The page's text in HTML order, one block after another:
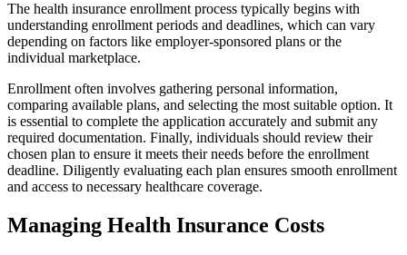
The health insurance enrollment process typically begins with
understanding enrollment periods and deadlines, which can vary
depending on factors like employer-sponsored plans or the
individual marketplace.
Enrollment often involves gathering personal information,
comparing available plans, and selecting the most suitable option. It
is essential to complete the application accurately and submit any
required documentation. Finally, individuals should review their
chosen plan to ensure it meets their needs before the enrollment
deadline. Diligently evaluating each plan ensures smooth enrollment
and access to necessary healthcare coverage.
Managing Health Insurance Costs